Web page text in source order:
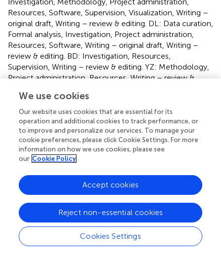
Resources, Software, Supervision, Visualization, Writing –
original draft, Writing – review & editing. DL: Data curation,
Formal analysis, Investigation, Project administration,
Resources, Software, Writing – original draft, Writing –
review & editing. BD: Investigation, Resources,
Supervision, Writing – review & editing. YZ: Methodology,
Project administration, Resources, Writing – review &
original draft, Writing – review & editing. PT:
Conceptualization, Data curation, Formal analysis,
Funding acquisition, Resources, Supervision, Writing –
original draft, Writing – review & editing.
Funding
for the research, authorship, and/or publication of this
article. This work was supported by the Natural Science
Foundation of the Xinjiang Uygur Autonomous Region
(No. 2022D01C564), Xinjiang Medical University Student
Innovation Training Program Project (No. S202310760071)
and Xinjiang Uygur Autonomous Region Hospital
Management Institute (No. YGYJ2024007).
We use cookies
Our website uses cookies that are essential for its
operation and additional cookies to track performance, or
to improve and personalize our services. To manage your
cookie preferences, please click Cookie Settings. For more
information on how we use cookies, please see
our Cookie Policy
Cookies Settings
Reject non-essential cookies
Accept cookies